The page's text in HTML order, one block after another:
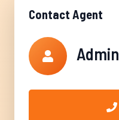
Contact Agent
Admin